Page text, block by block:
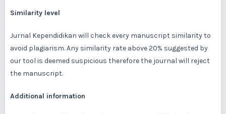
Similarity level
Jurnal Kependidikan will check every manuscript similarity to
avoid plagiarism. Any similarity rate above 20% suggested by
our tool is deemed suspicious therefore the journal will reject
the manuscript.
Additional information